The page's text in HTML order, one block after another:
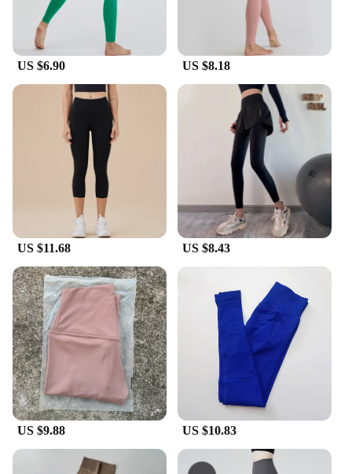
US $6.90 US $8.18
US $11.68 US $8.43
US $9.88 US $10.83